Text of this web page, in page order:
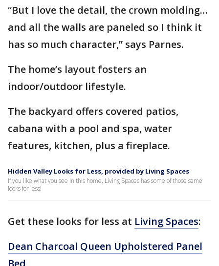
“But I love the detail, the crown molding…
and all the walls are paneled so I think it
has so much character,” says Parnes.
The home’s layout fosters an
indoor/outdoor lifestyle.
The backyard offers covered patios,
cabana with a pool and spa, water
features, kitchen, plus a fireplace.
Hidden Valley Looks for Less, provided by Living Spaces
If you like what you see in this home, Living Spaces has some of those same
looks for less!
Get these looks for less at Living Spaces:
Dean Charcoal Queen Upholstered Panel
Bed